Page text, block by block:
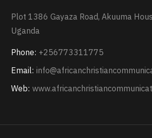
Plot 1386 Gayaza Road, Akuuma
Uganda
Phone: +256773311775
Email:
Web: